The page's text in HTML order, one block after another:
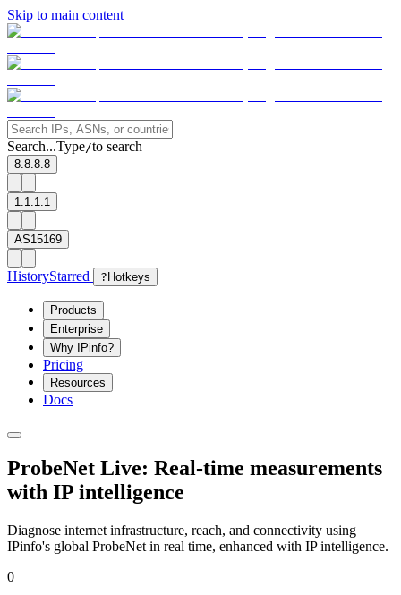
Skip to main content
Search...Type/to search
8.8.8.8
1.1.1.1
AS15169
HistoryStarred ? Hotkeys
Products
Enterprise
Why IPinfo?
Pricing
Resources
Docs
ProbeNet Live: Real-time measurements
with IP intelligence
Diagnose internet infrastructure, reach, and connectivity using
IPinfo's global ProbeNet in real time, enhanced with IP intelligence.
0